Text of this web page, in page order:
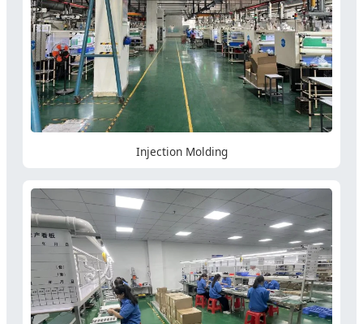
Injection Molding